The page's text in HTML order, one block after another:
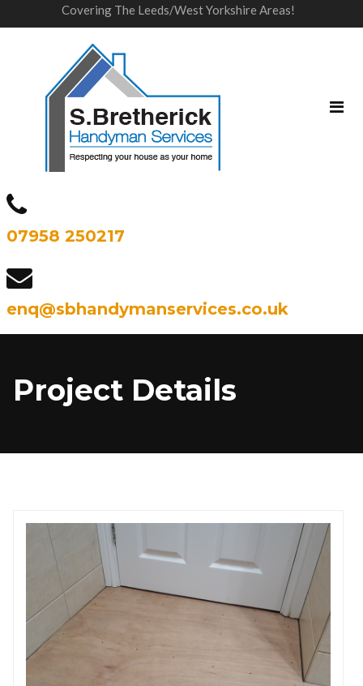
Covering The Leeds/West Yorkshire Areas!
07958 250217
enq@sbhandymanservices.co.uk
Project Details